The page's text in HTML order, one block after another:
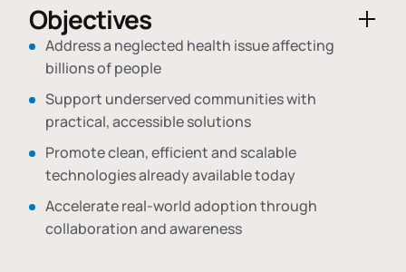
Objectives
Address a neglected health issue affecting
billions of people
Support underserved communities with
practical, accessible solutions
Promote clean, efficient and scalable
technologies already available today
Accelerate real-world adoption through
collaboration and awareness